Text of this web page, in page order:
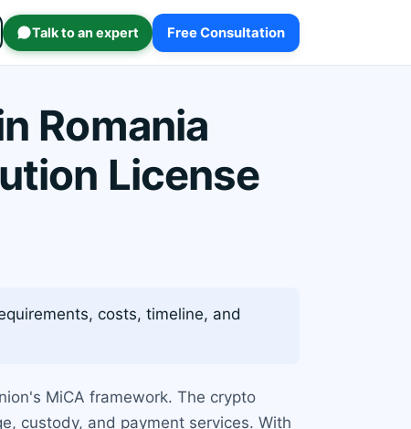
Talk to an expert Free Consultation
Romania
License
costs, timeline, and
MiCA framework. The crypto
custody, and payment services. With